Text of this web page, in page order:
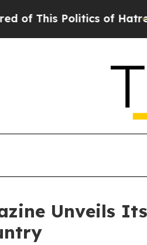
Politics of Hatred” The
Unveils